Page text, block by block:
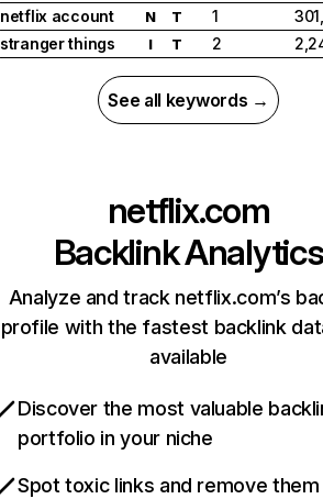
netflix account
N T 1
stranger things
I T 2
See all keywords →
netflix.com
Backlink Analytics
Analyze and track netflix.com’s
profile with the fastest backlink
available
Discover the most valuable
portfolio in your niche
Spot toxic links and remove